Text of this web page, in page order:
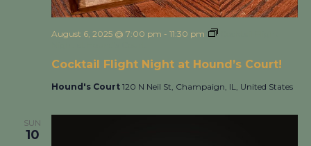
Cocktail Flight Night at Hound’s Court!
August 6, 2025 @ 7:00 pm - 11:30 pm
Hound's Court 120 N Neil St, Champaign, IL, United States
SUN
10